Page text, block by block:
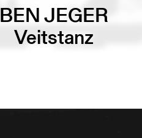
BEN JEGER
Veitstanz